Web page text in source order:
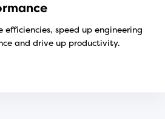
efficiencies, speed up engineering
and drive up productivity.